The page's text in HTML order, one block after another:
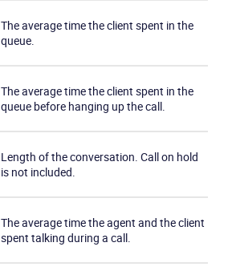
The average time the client spent in the
queue.
The average time the client spent in the
queue before hanging up the call.
Length of the conversation. Call on hold
is not included.
The average time the agent and the client
spent talking during a call.